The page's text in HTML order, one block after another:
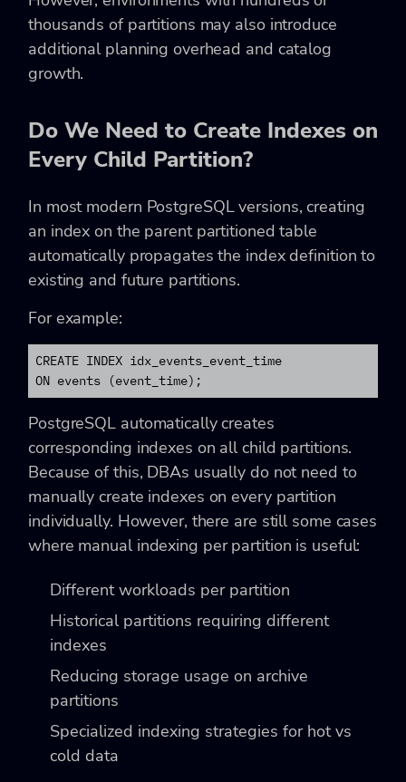
thousands of partitions may also introduce
additional planning overhead and catalog
growth.
Do We Need to Create Indexes on
Every Child Partition?
In most modern PostgreSQL versions, creating
an index on the parent partitioned table
automatically propagates the index definition to
existing and future partitions.
For example:
CREATE INDEX idx_events_event_time
ON events (event_time);
PostgreSQL automatically creates
corresponding indexes on all child partitions.
Because of this, DBAs usually do not need to
manually create indexes on every partition
individually. However, there are still some cases
where manual indexing per partition is useful:
Different workloads per partition
Historical partitions requiring different
indexes
Reducing storage usage on archive
partitions
Specialized indexing strategies for hot vs
cold data